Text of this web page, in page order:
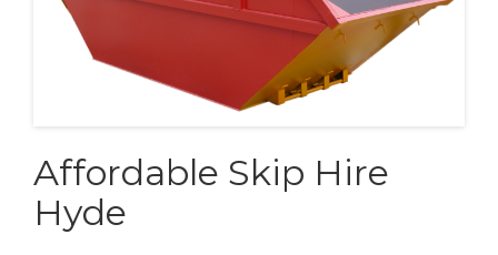
Affordable Skip Hire
Hyde